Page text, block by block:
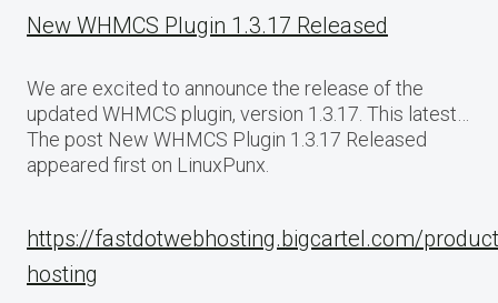
New WHMCS Plugin 1.3.17 Released
We are excited to announce the release of the
updated WHMCS plugin, version 1.3.17. This latest…
The post New WHMCS Plugin 1.3.17 Released
appeared first on LinuxPunx.
https://fastdotwebhosting.bigcartel.com/
hosting